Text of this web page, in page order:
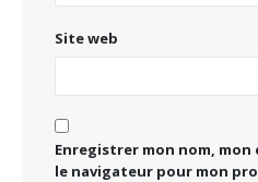
Site web
Enregistrer mon nom,
le navigateur pour mon